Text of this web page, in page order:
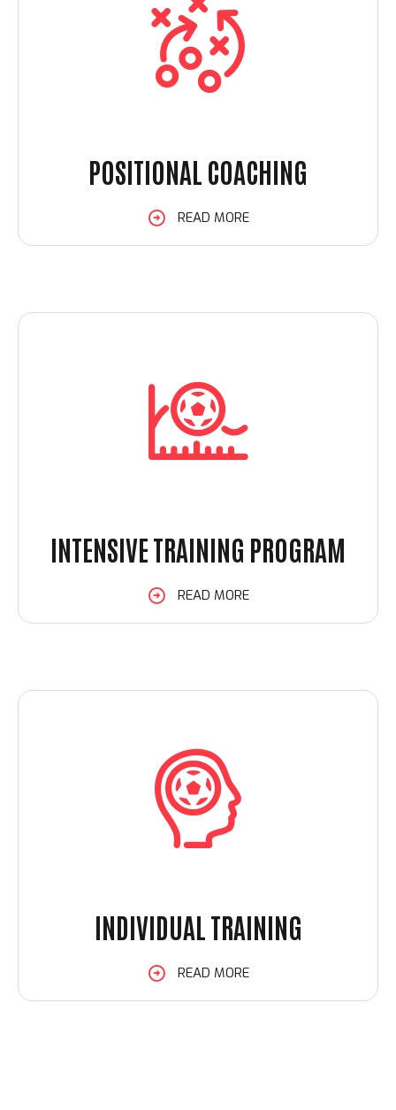
Loading. Please wait.
POSITIONAL COACHING
READ MORE
INTENSIVE TRAINING PROGRAM
READ MORE
INDIVIDUAL TRAINING
READ MORE